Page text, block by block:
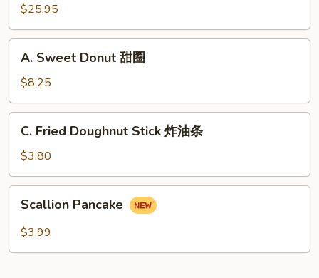
盘
$25.95
A.
Sweet
Donut
甜
圈
A. Sweet Donut 甜圈
$8.25
C.
Fried
Doughnut
Stick
炸
C. Fried Doughnut Stick 炸油条
$3.80
Scallion
Pancake
Scallion Pancake
$3.99